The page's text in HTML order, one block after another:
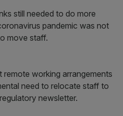
still needed to do more
pandemic was not
move staff.
remote working arrangements
need to relocate staff to
newsletter.